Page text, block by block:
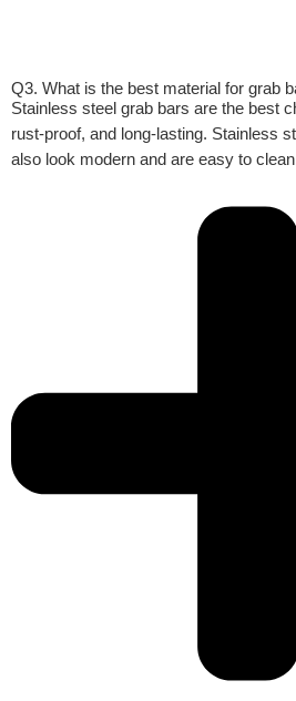
Q3. What is the best material for grab
Stainless steel grab bars are the best
rust-proof, and long-lasting. Stainless
also look modern and are easy to